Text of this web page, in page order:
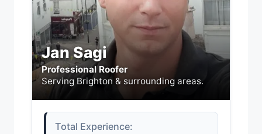
Jan Sagi
Professional Roofer
Serving Brighton & surrounding areas.
Total Experience: